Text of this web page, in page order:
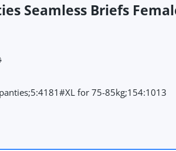
Seamless Briefs
for 75-85kg;154:1013